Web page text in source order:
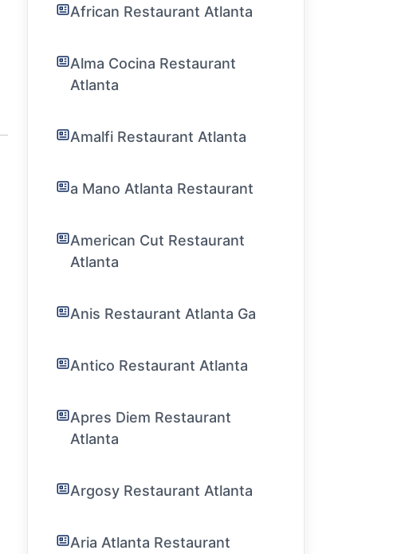
African Restaurant Atlanta
Alma Cocina Restaurant
Atlanta
Amalfi Restaurant Atlanta
a Mano Atlanta Restaurant
American Cut Restaurant
Atlanta
Anis Restaurant Atlanta Ga
Antico Restaurant Atlanta
Apres Diem Restaurant
Atlanta
Argosy Restaurant Atlanta
Aria Atlanta Restaurant